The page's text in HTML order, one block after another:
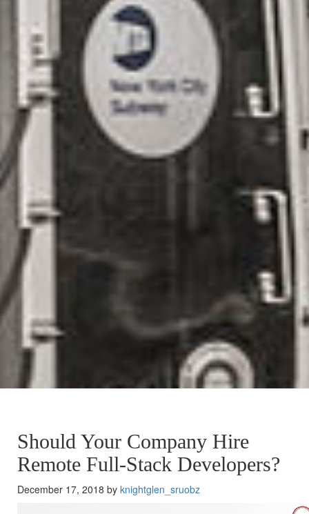
Should Your Company Hire
Remote Full-Stack Developers?
December 17, 2018 by knightglen_sruobz